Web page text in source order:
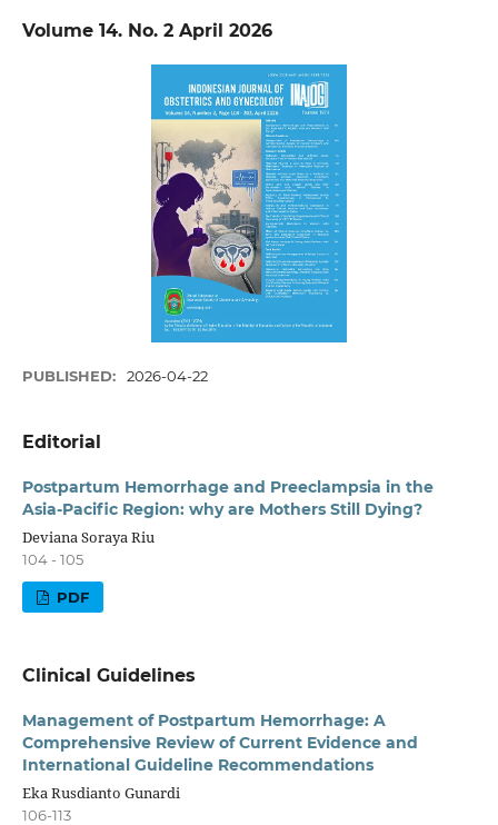
Volume 14. No. 2 April 2026
PUBLISHED: 2026-04-22
Editorial
Postpartum Hemorrhage and Preeclampsia in the
Asia-Pacific Region: why are Mothers Still Dying?
Deviana Soraya Riu
104 - 105
PDF
Clinical Guidelines
Management of Postpartum Hemorrhage: A
Comprehensive Review of Current Evidence and
International Guideline Recommendations
Eka Rusdianto Gunardi
106-113